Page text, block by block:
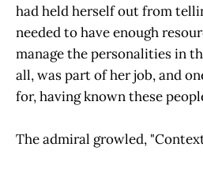
had held herself out from
needed to have enough
manage the personalities in
all, was part of her job, and
for, having known these
The admiral growled,